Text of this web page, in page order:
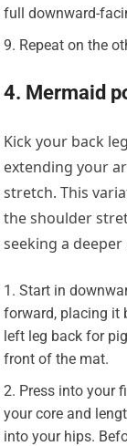
full downward-
Repeat on the
4. Mermaid
Kick your back
extending your
stretch. This
the shoulder
seeking a deeper
Start in
forward, placing it
left leg back for
front of the mat.
Press into your
your core and
into your hips.